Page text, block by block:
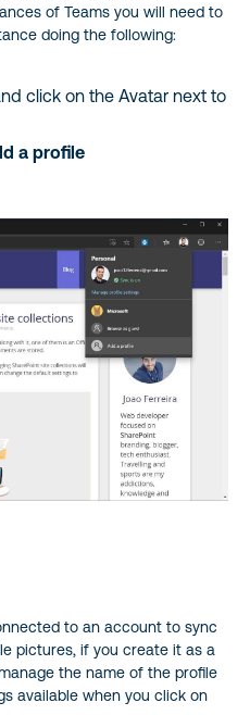
of Teams you will need to
doing the following:
click on the Avatar next to
a profile
to an account to sync
pictures, if you create it as a
the name of the profile
available when you click on